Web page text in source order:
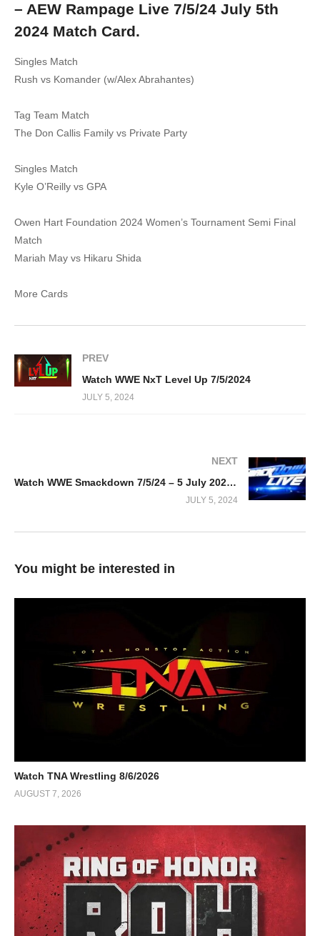
– AEW Rampage Live 7/5/24 July 5th
2024 Match Card.
Singles Match
Rush vs Komander (w/Alex Abrahantes)
Tag Team Match
The Don Callis Family vs Private Party
Singles Match
Kyle O’Reilly vs GPA
Owen Hart Foundation 2024 Women’s Tournament Semi Final
Match
Mariah May vs Hikaru Shida
More Cards
PREV
Watch WWE NxT Level Up 7/5/2024
JULY 5, 2024
NEXT
Watch WWE Smackdown 7/5/24 – 5 July 2024 Full Show
JULY 5, 2024
You might be interested in
Watch TNA Wrestling 8/6/2026
AUGUST 7, 2026